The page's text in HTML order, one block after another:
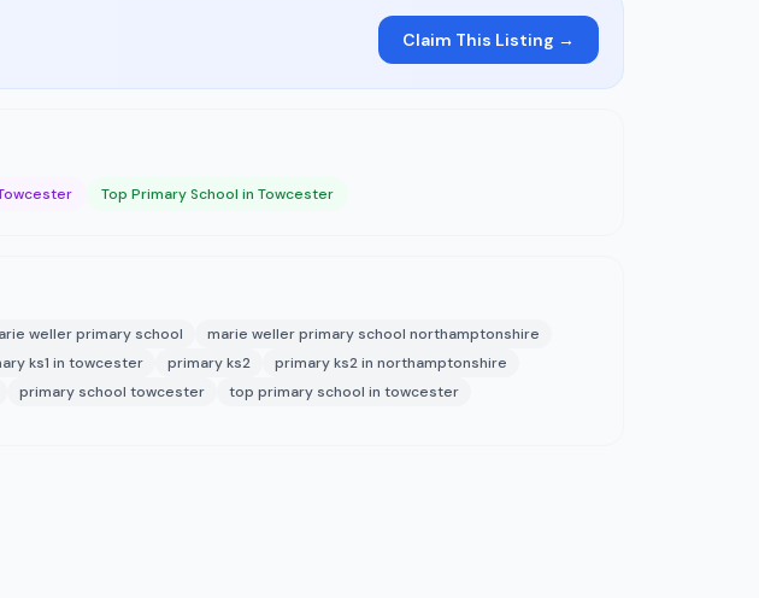
Claim This Listing →
Top Primary School in Towcester
weller primary school
marie weller primary school northamptonshire
ks1 in towcester primary ks2
primary ks2 in northamptonshire
primary school towcester top primary school in towcester